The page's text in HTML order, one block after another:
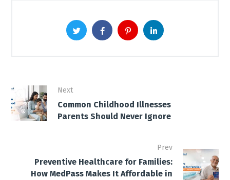
Next
Common Childhood Illnesses
Parents Should Never Ignore
Prev
Preventive Healthcare for Families:
How MedPass Makes It Affordable in